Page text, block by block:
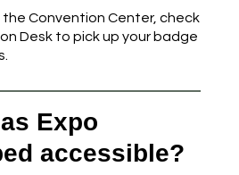
the Convention Center, check
Desk to pick up your badge
Expo
accessible?